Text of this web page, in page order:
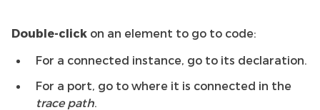
Double-click on an element to go to code:
For a connected instance, go to its declaration.
For a port, go to where it is connected in the
trace path